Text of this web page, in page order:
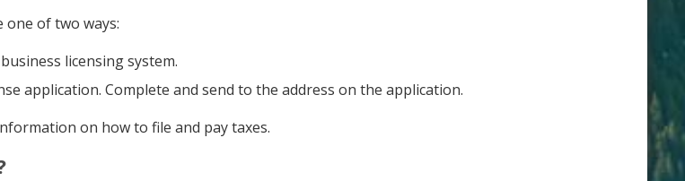
of two ways:
licensing system.
application. Complete and send to the address on the application.
on how to file and pay taxes.